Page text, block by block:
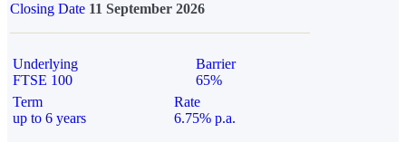
Closing Date 11 September 2026
Underlying
FTSE 100
Barrier
65%
Term
up to 6 years
Rate
6.75% p.a.